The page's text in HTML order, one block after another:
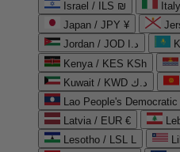
Israel / ILS ₪
Japan / JPY ¥
Jordan / JOD د.ا
Kenya / KES KSh
Kuwait / KWD د.ك
Lao People's
Latvia / EUR €
Lesotho / LSL L